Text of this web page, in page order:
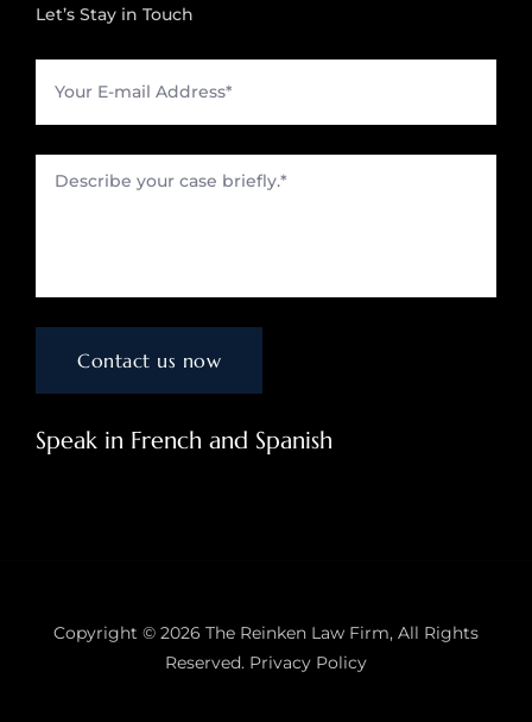
Let’s Stay in Touch
Speak in French and Spanish
Copyright © 2026 The Reinken Law Firm, All Rights
Reserved. Privacy Policy